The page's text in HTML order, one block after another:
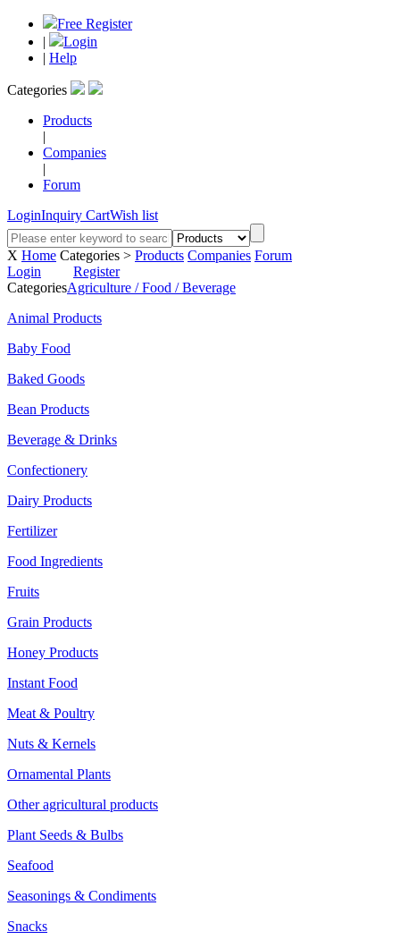
Free Register
|
Login
| Help
Categories
Products
|
Companies
|
Forum
LoginInquiry CartWish list
X Home Categories > Products Companies Forum
Login
Register
CategoriesAgriculture / Food / Beverage
Animal Products
Baby Food
Baked Goods
Bean Products
Beverage & Drinks
Confectionery
Dairy Products
Fertilizer
Food Ingredients
Fruits
Grain Products
Honey Products
Instant Food
Meat & Poultry
Nuts & Kernels
Ornamental Plants
Other agricultural products
Plant Seeds & Bulbs
Seafood
Seasonings & Condiments
Snacks